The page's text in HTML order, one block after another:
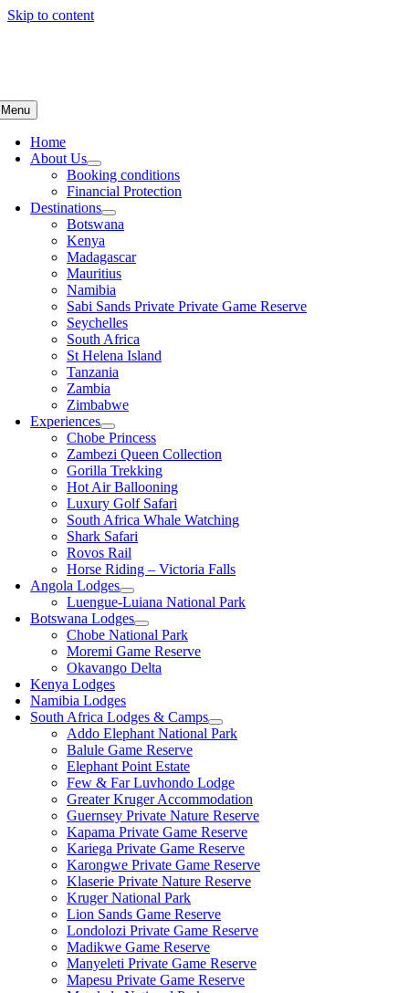
Skip to content
Menu
Home
About Us
Booking conditions
Financial Protection
Destinations
Botswana
Kenya
Madagascar
Mauritius
Namibia
Sabi Sands Private Private Game Reserve
Seychelles
South Africa
St Helena Island
Tanzania
Zambia
Zimbabwe
Experiences
Chobe Princess
Zambezi Queen Collection
Gorilla Trekking
Hot Air Ballooning
Luxury Golf Safari
South Africa Whale Watching
Shark Safari
Rovos Rail
Horse Riding – Victoria Falls
Angola Lodges
Luengue-Luiana National Park
Botswana Lodges
Chobe National Park
Moremi Game Reserve
Okavango Delta
Kenya Lodges
Namibia Lodges
South Africa Lodges & Camps
Addo Elephant National Park
Balule Game Reserve
Elephant Point Estate
Few & Far Luvhondo Lodge
Greater Kruger Accommodation
Guernsey Private Nature Reserve
Kapama Private Game Reserve
Kariega Private Game Reserve
Karongwe Private Game Reserve
Klaserie Private Nature Reserve
Kruger National Park
Lion Sands Game Reserve
Londolozi Private Game Reserve
Madikwe Game Reserve
Manyeleti Private Game Reserve
Mapesu Private Game Reserve